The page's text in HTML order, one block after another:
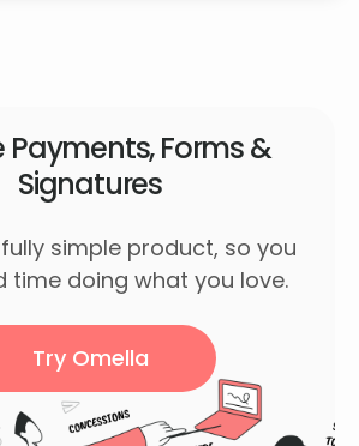
Forms &
Signatures
simple product, so you
time doing what you love.
Try Omella